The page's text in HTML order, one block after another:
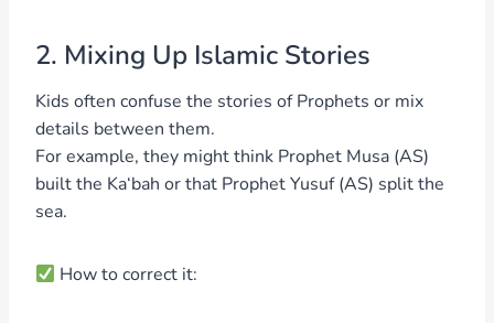
2. Mixing Up Islamic Stories
Kids often confuse the stories of Prophets or mix
details between them.
For example, they might think Prophet Musa (AS)
built the Ka‘bah or that Prophet Yusuf (AS) split the
sea.
How to correct it: